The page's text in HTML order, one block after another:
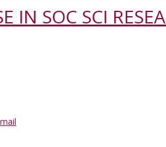
IN SOC SCI